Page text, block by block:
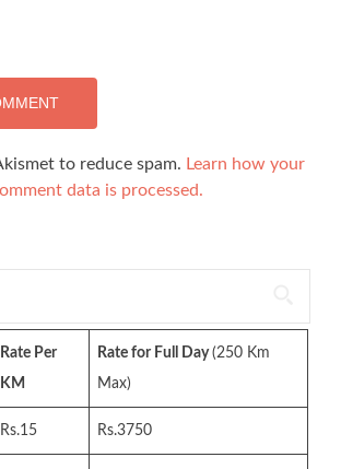
to reduce spam. Learn how your
data is processed.
Rate Per
KM
Rate for Full Day(250 Km
Max)
Rs.15 Rs.3750